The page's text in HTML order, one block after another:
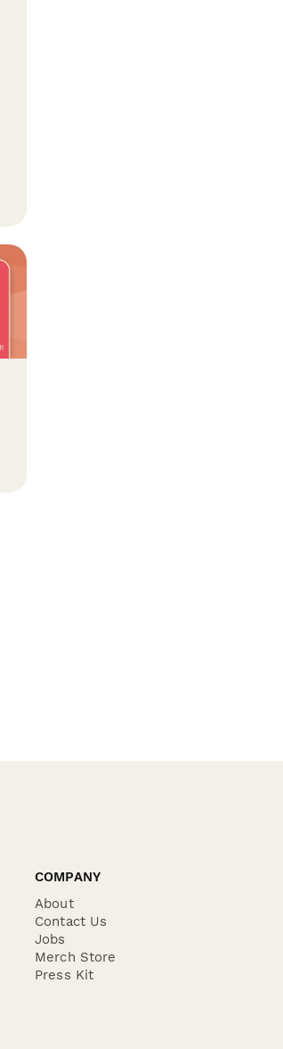
COMPANY
About
Contact Us
Jobs
Merch Store
Press Kit